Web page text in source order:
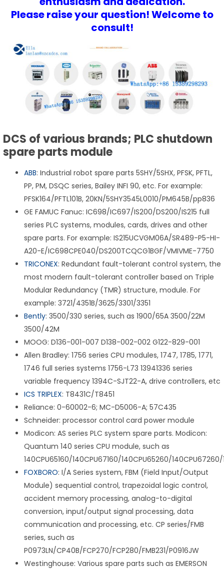
Please raise your question! Welcome to
consult!
DCS of various brands; PLC shutdown
spare parts module
ABB: Industrial robot spare parts 5SHY/5SHX, PFSK, PFTL,
PP, PM, DSQC series, Bailey INFI 90, etc. For example:
PFSK164/PFTL101B, 20KN/5SHY3545L0010/PM645B/pp836
GE FAMUC Fanuc: IC698/IC697/IS200/DS200/IS215 full
series PLC systems, modules, cards, drives and other
spare parts. For example: IS215UCVGM06A/SR489-P5-HI-
A20-E/IC698CPE040/DS200TCQCG1BGF/VMIVME-7750
TRICONEX: Redundant fault-tolerant control system, the
most modern fault-tolerant controller based on Triple
Modular Redundancy (TMR) structure, module. For
example: 3721/4351B/3625/3301/3351
Bently: 3500/330 series, such as 1900/65A 3500/22M
3500/42M
MOOG: D136-001-007 D138-002-002 G122-829-001
Allen Bradley: 1756 series CPU modules, 1747, 1785, 1771,
1746 full series systems 1756-L73 13941336 series
variable frequency 1394C-SJT22-A, drive controllers, etc
ICS TRIPLEX: T8431C/T8451
Reliance: 0-60002-6; MC-D5006-A; 57C435
Schneider: processor control card power module
Modicon: AS series PLC system spare parts. Modicon:
Quantum 140 series CPU module, such as
140CPU65160/140CPU67160/140CPU65260/140CPU67260/
FOXBORO: I/A Series system, FBM (Field Input/Output
Module) sequential control, trapezoidal logic control,
accident memory processing, analog-to-digital
conversion, input/output signal processing, data
communication and processing, etc. CP series/FMB
series, such as
P0973LN/CP40B/FCP270/FCP280/FMB231/P0916JW
Westinghouse: Various spare parts such as EMERSON